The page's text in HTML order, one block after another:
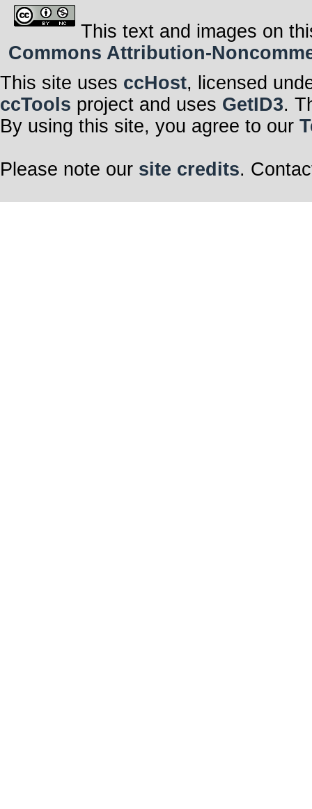
This text and images on
Commons Attribution-
This site uses ccHost, licensed
ccTools project and uses GetID3.
By using this site, you agree to our
Please note our site credits.